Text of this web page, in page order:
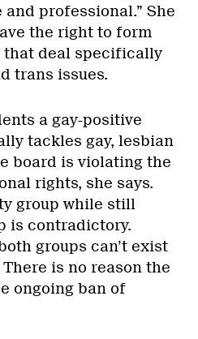
professional.” She
the right to form
that deal specifically
trans issues.
a gay-positive
tackles gay, lesbian
board is violating the
rights, she says.
group while still
is contradictory.
groups can’t exist
is no reason the
ongoing ban of